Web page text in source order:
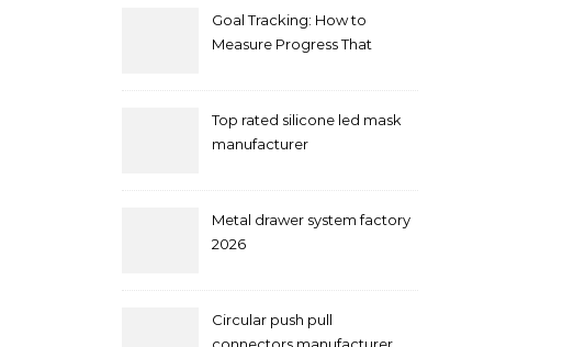
Goal Tracking: How to
Measure Progress That
Top rated silicone led mask
manufacturer
Metal drawer system factory
2026
Circular push pull